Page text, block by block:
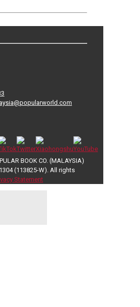
BOOK CO. (MALAYSIA)
(113825-W). All rights
Statement